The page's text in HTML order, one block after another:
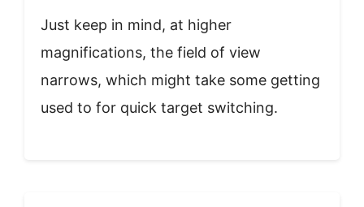
Just keep in mind, at higher
magnifications, the field of view
narrows, which might take some getting
used to for quick target switching.